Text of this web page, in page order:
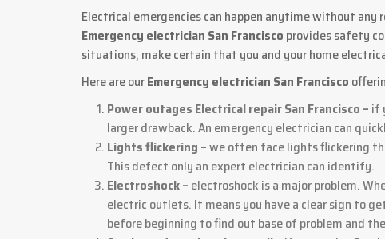
Electrical emergencies can happen anytime without any
Emergency electrician San Francisco provides safety
situations, make certain that you and your home
Here are ourEmergency electrician San Francisco
Power outages Electrical repair San Francisco – if
larger drawback. An emergency electrician can
Lights flickering –we often face lights flickering
This defect only an expert electrician can identify.
Electroshock – electroshock is a major problem.
electric outlets. It means you have a clear sign to
before beginning to find out base of problem and